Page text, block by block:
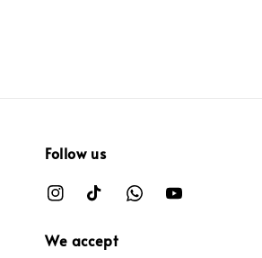
Follow us
We accept